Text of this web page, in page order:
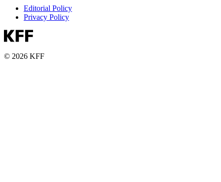
Editorial Policy
Privacy Policy
© 2026 KFF